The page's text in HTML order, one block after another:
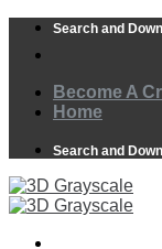
Skip
Search and
Become A
Home
Search and